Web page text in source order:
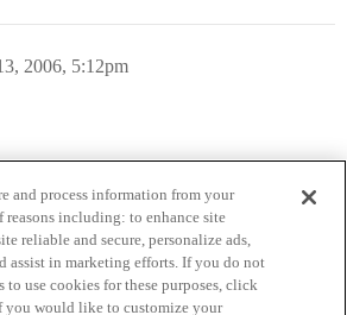
2006, 5:12pm
and process information from your
reasons including: to enhance site
reliable and secure, personalize ads,
assist in marketing efforts. If you do not
to use cookies for these purposes, click
you would like to customize your